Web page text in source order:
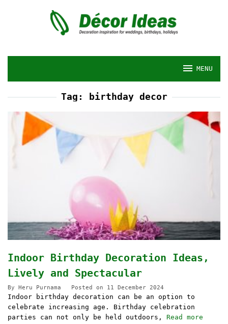
MENU
Tag: birthday decor
Indoor Birthday Decoration Ideas,
Lively and Spectacular
By Heru Purnama Posted on 11 December 2024
Indoor birthday decoration can be an option to
celebrate increasing age. Birthday celebration
parties can not only be held outdoors, Read more